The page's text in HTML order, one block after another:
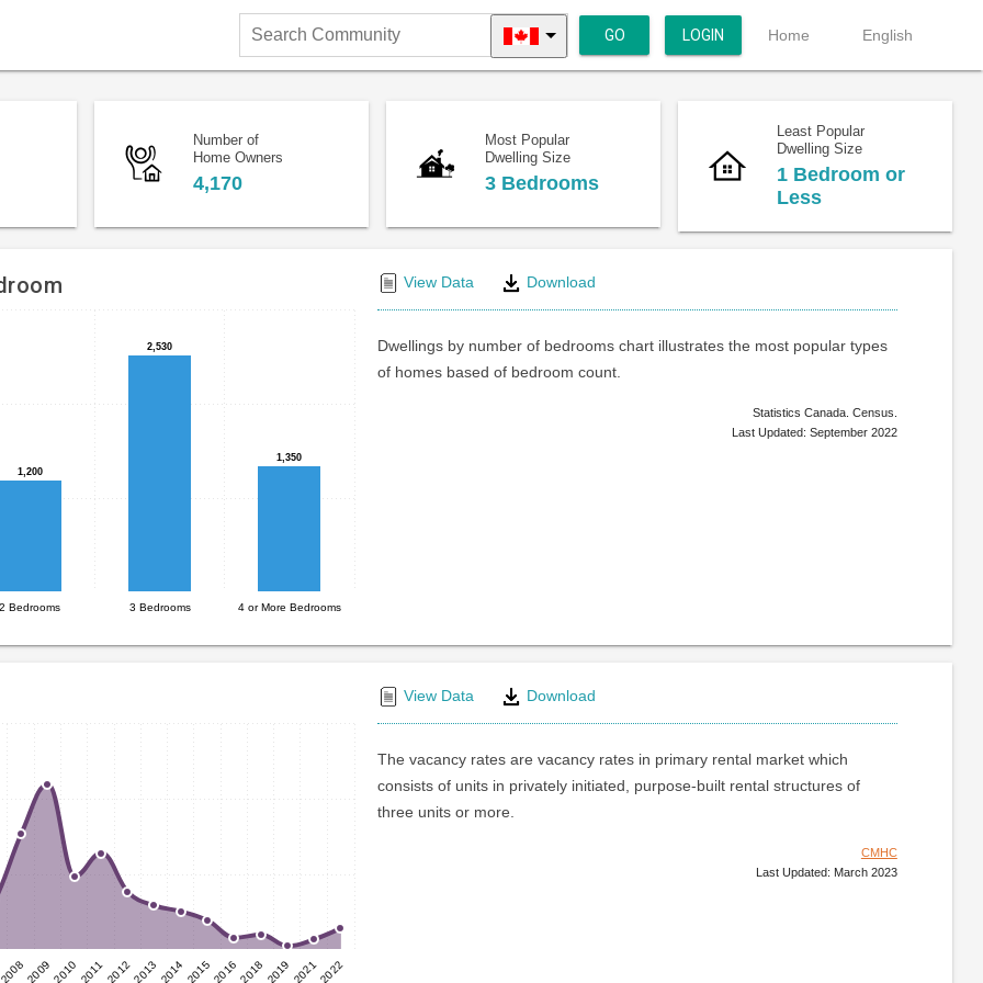
Search
Community
GO LOGIN Home English
Number of
Home Owners
4,170
Most Popular
Dwelling Size
3 Bedrooms
Least Popular
Dwelling Size
1 Bedroom or
Less
1,200
1,200
2,530
2,530
1,350
1,350
2 Bedrooms 3 Bedrooms 4 or More Bedrooms
View Data Download
Dwellings by number of bedrooms chart illustrates the most popular types
of homes based of bedroom count.
Statistics Canada. Census.
Last Updated: September 2022
200820092010 201120122013 2014 201520162018 2019 20212022
View Data Download
The vacancy rates are vacancy rates in primary rental market which
consists of units in privately initiated, purpose-built rental structures of
three units or more.
CMHC
Last Updated: March 2023